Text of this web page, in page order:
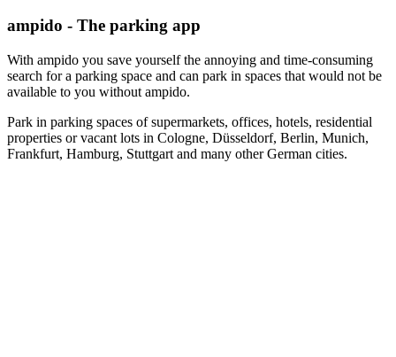
ampido - The parking app
With ampido you save yourself the annoying and time-consuming
search for a parking space and can park in spaces that would not be
available to you without ampido.
Park in parking spaces of supermarkets, offices, hotels, residential
properties or vacant lots in Cologne, Düsseldorf, Berlin, Munich,
Frankfurt, Hamburg, Stuttgart and many other German cities.